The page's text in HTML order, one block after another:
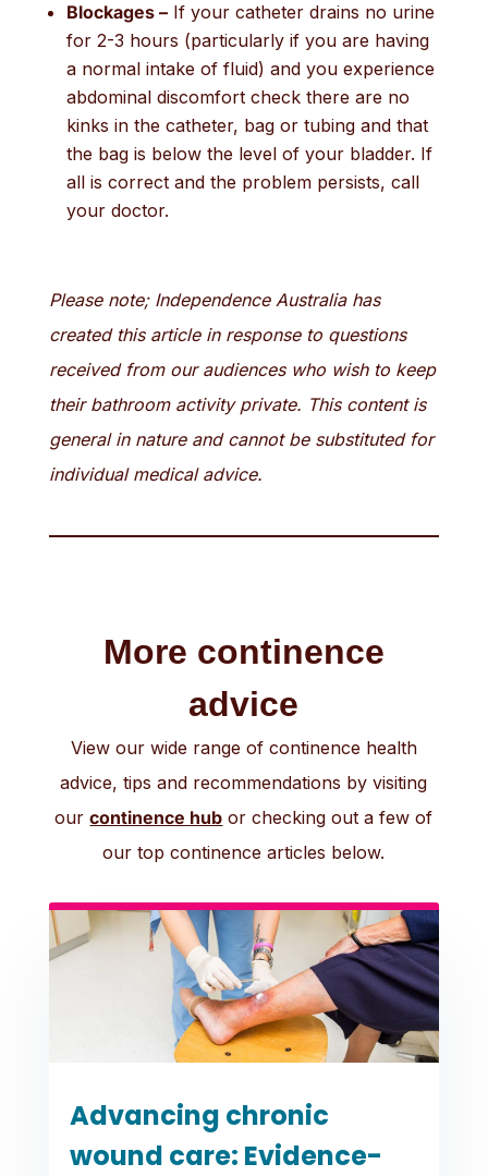
Blockages –If your catheter drains no urine
for 2-3 hours (particularly if you are having
a normal intake of fluid) and you experience
abdominal discomfort check there are no
kinks in the catheter, bag or tubing and that
the bag is below the level of your bladder. If
all is correct and the problem persists, call
your doctor.
Please note; Independence Australia has
created this article in response to questions
received from our audiences who wish to keep
their bathroom activity private. This content is
general in nature and cannot be substituted for
individual medical advice.
More continence
advice
View our wide range of continence health
advice, tips and recommendations by visiting
ourcontinence hub or checking out a few of
our top continence articles below.
Advancing chronic
wound care: Evidence-